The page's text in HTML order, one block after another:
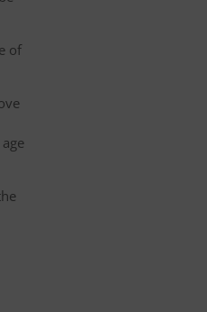
of